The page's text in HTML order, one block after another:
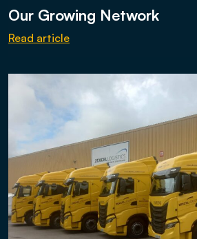
Our Growing Network
Read article